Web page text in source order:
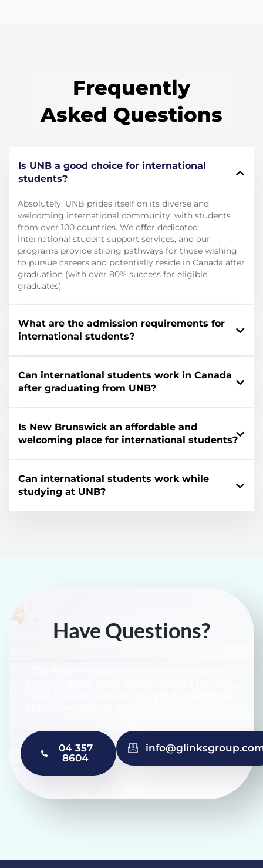
Frequently
Asked Questions
Is UNB a good choice for international
students?
Absolutely. UNB prides itself on its diverse and
welcoming international community, with students
from over 100 countries. We offer dedicated
international student support services, and our
programs provide strong pathways for those wishing
to pursue careers and potentially reside in Canada after
graduation (with over 80% success for eligible
graduates)
What are the admission requirements for
international students?
Can international students work in Canada
after graduating from UNB?
Is New Brunswick an affordable and
welcoming place for international students?
Can international students work while
studying at UNB?
Have Questions?
04 357
8604